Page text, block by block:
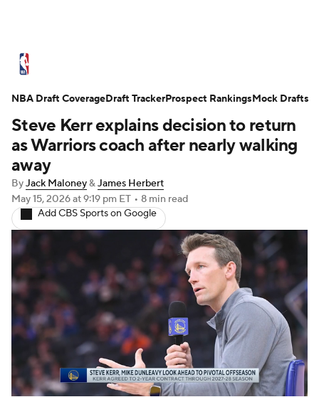
Standings Stats Teams
Expert Picks Odds Picks Props
NBA Draft
Transactions Players Power Rankings
NBA Shop
Steve Kerr explains decision to return
as Warriors coach after nearly walking
away
ByJack Maloney&James Herbert
May 15, 2026at 9:19 pm ET • 8 min read
Add CBS Sports on Google
NBA Draft CoverageDraft TrackerProspect RankingsMock Drafts